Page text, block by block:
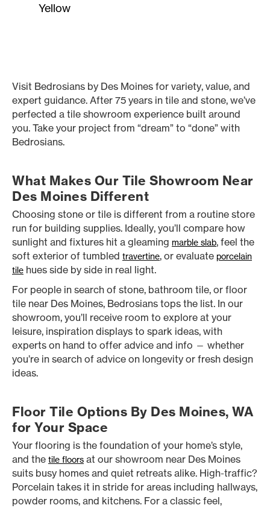
Yellow
Visit Bedrosians by Des Moines for variety, value, and
expert guidance. After 75 years in tile and stone, we’ve
perfected a tile showroom experience built around
you. Take your project from “dream” to “done” with
Bedrosians.
What Makes Our Tile Showroom Near
Des Moines Different
Choosing stone or tile is different from a routine store
run for building supplies. Ideally, you’ll compare how
sunlight and fixtures hit a gleaming marble slab, feel the
soft exterior of tumbled travertine, or evaluate porcelain
tile hues side by side in real light.
For people in search of stone, bathroom tile, or floor
tile near Des Moines, Bedrosians tops the list. In our
showroom, you’ll receive room to explore at your
leisure, inspiration displays to spark ideas, with
experts on hand to offer advice and info — whether
you’re in search of advice on longevity or fresh design
ideas.
Floor Tile Options By Des Moines, WA
for Your Space
Your flooring is the foundation of your home’s style,
and the tile floors at our showroom near Des Moines
suits busy homes and quiet retreats alike. High-traffic?
Porcelain takes it in stride for areas including hallways,
powder rooms, and kitchens. For a classic feel,